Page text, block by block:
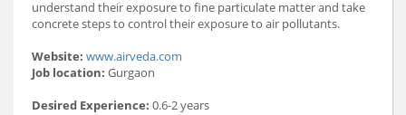
understand their exposure to fine particulate matter and take
concrete steps to control their exposure to air pollutants.
Website: www.airveda.com
Job location: Gurgaon
Desired Experience: 0.6-2 years